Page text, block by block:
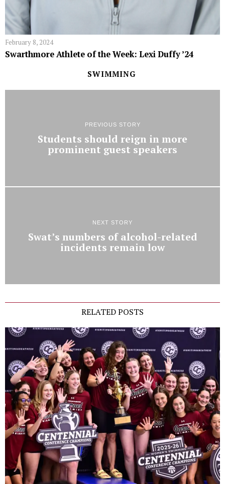
February 8, 2024
Swarthmore Athlete of the Week: Lexi Duffy ’24
SWIMMING
PREVIOUS STORY
Students should reign in more
prominent guest speakers
NEXT STORY
Swat’s numbers of alcohol-related
incidents remain low
RELATED POSTS